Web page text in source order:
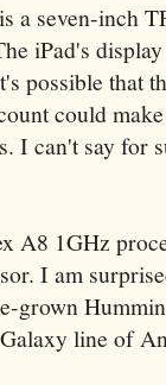
a seven-inch
iPad's
possible that
could
I can't say for
A8 1GHz
I am
grown
line of